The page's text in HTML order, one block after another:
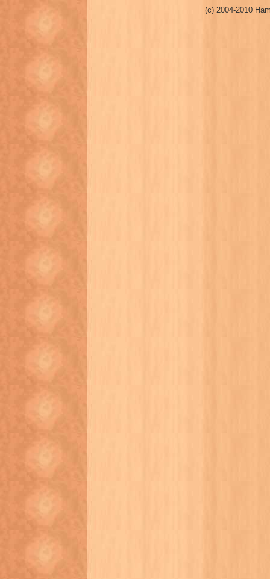
(c) 2004-2010